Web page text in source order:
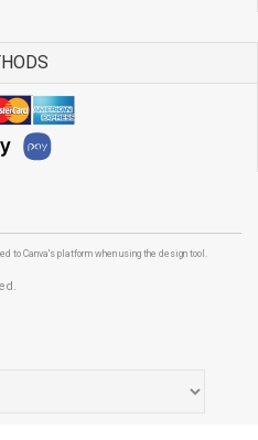
to Canva's platform when using the design tool.